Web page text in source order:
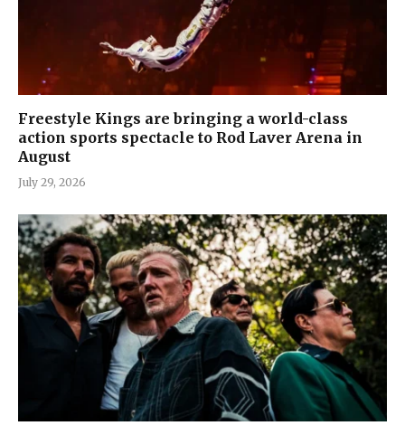
Freestyle Kings are bringing a world-class
action sports spectacle to Rod Laver Arena in
August
July 29, 2026